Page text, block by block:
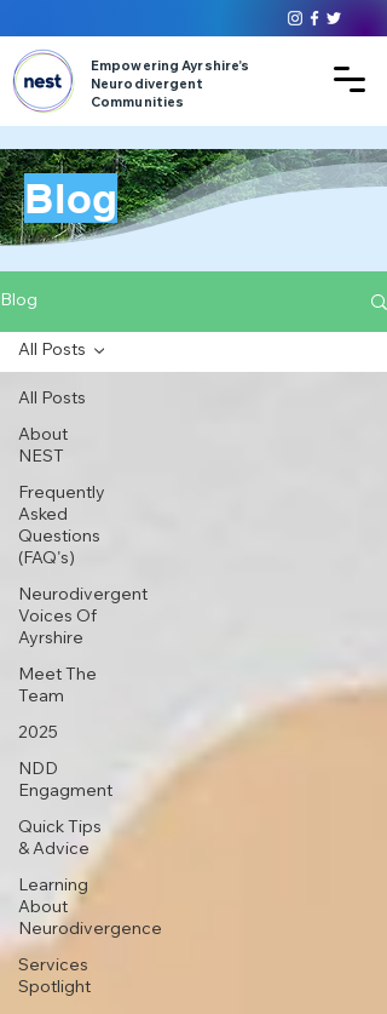
Empowering Ayrshire’s
Neurodivergent
Communities
Blog
Blog
All Posts
About
NEST
Frequently
Asked
Questions
(FAQ's)
Neurodivergent
Voices Of
Ayrshire
Meet The
Team
2025
NDD
Engagment
Quick Tips
& Advice
Learning
About
Neurodivergence
Services
Spotlight
All Posts